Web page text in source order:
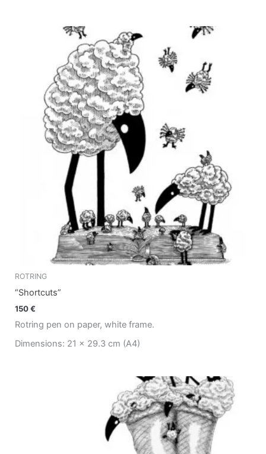
ROTRING
“Shortcuts”
150€
Rotring pen on paper, white frame.
Dimensions: 21 x 29.3 cm (A4)